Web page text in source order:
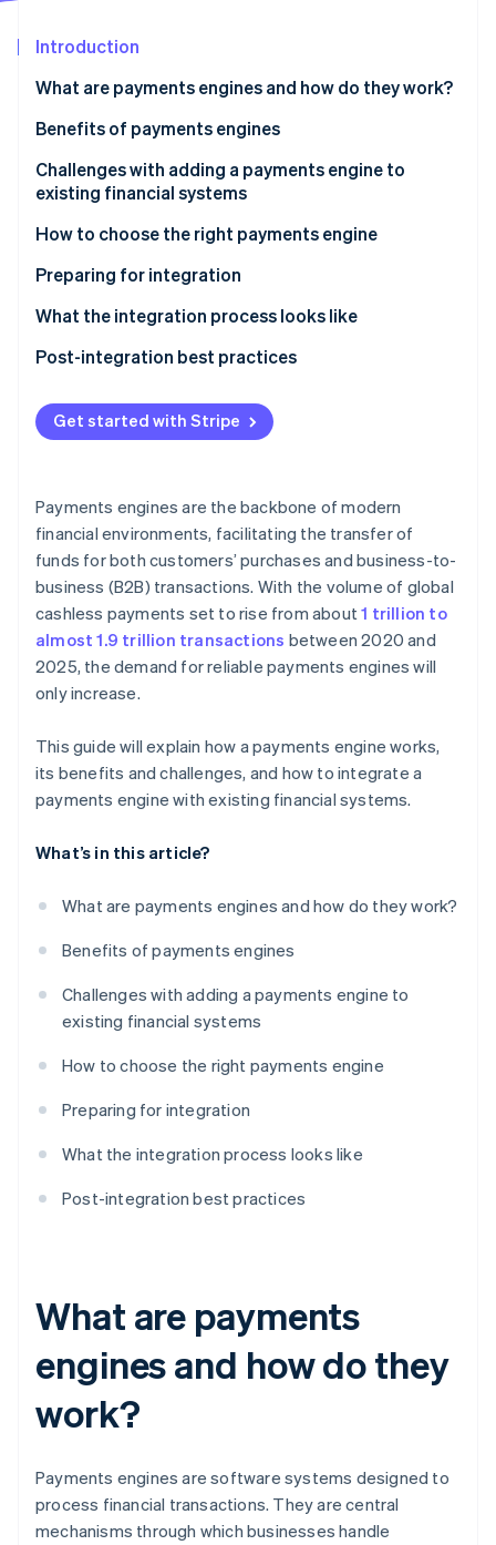
Radar
Start-up incorporation
Carbon removal
Online identity verification
Stripe Sessions 2026
Watch now
Introduction
What are payments engines and how do they work?
Benefits of payments engines
Challenges with adding a payments engine to
existing financial systems
How to choose the right payments engine
Assess your business needs
Evaluate payments engine options
Preparing for integration
Project planning
Team assembly
System backup
Training
What the integration process looks like
API integration
Data migration
Configuration
Deployment
Post-integration best practices
Performance monitoring
Security audits
Continual optimisation
Regular updates
Get started with Stripe
Payments engines are the backbone of modern
financial environments, facilitating the transfer of
funds for both customers’ purchases and business-to-
business (B2B) transactions. With the volume of global
cashless payments set to rise from about1 trillion to
almost 1.9 trillion transactions between 2020 and
2025, the demand for reliable payments engines will
only increase.
This guide will explain how a payments engine works,
its benefits and challenges, and how to integrate a
payments engine with existing financial systems.
What’s in this article?
What are payments engines and how do they work?
Benefits of payments engines
Challenges with adding a payments engine to
existing financial systems
How to choose the right payments engine
Preparing for integration
What the integration process looks like
Post-integration best practices
What are payments
engines and how do they
work?
Payments engines are software systems designed to
process financial transactions. They are central
mechanisms through which businesses handle